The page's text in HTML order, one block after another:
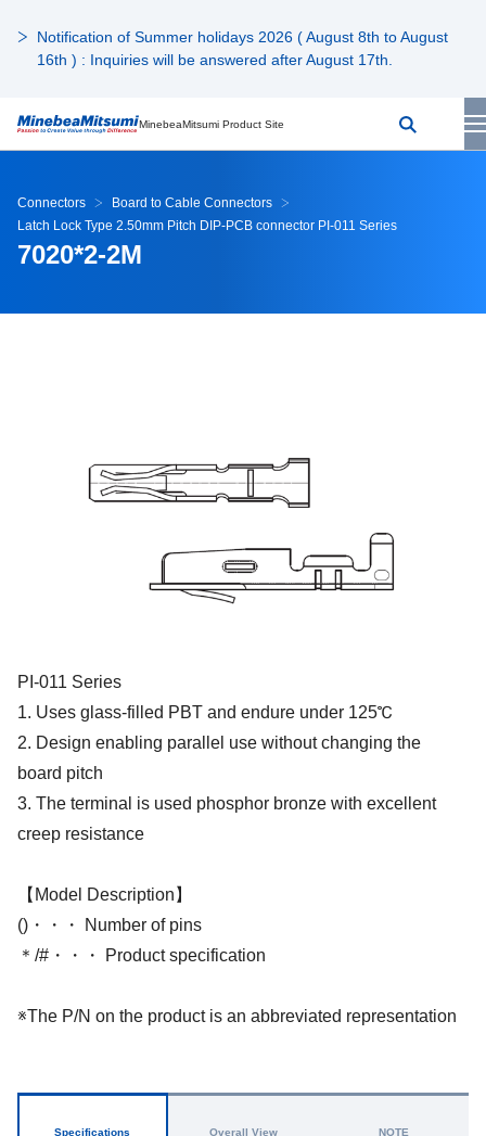
Notification of Summer holidays 2026 ( August 8th to August
16th ) : Inquiries will be answered after August 17th.
MinebeaMitsumi Product Site
Connectors
Board to Cable Connectors
Latch Lock Type 2.50mm Pitch DIP-PCB connector PI-011 Series
7020*2-2M
PI-011 Series
1. Uses glass-filled PBT and endure under 125℃
2. Design enabling parallel use without changing the
board pitch
3. The terminal is used phosphor bronze with excellent
creep resistance
【Model Description】
()・・・ Number of pins
＊/#・・・ Product specification
※The P/N on the product is an abbreviated representation
Specifications Overall View NOTE